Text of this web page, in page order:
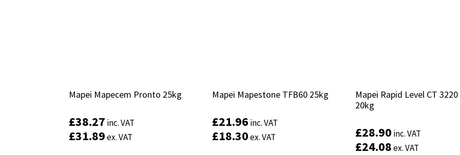
Mapei Mapecem Pronto 25kg
£38.27 inc. VAT
£31.89ex. VAT
Mapei Mapecem Pronto 25kg
£38.27 inc. VAT
£31.89ex. VAT
Mapei Mapestone TFB60 25kg
£21.96 inc. VAT
£18.30ex. VAT
Mapei Mapestone TFB60 25kg
£21.96 inc. VAT
£18.30ex. VAT
Mapei Rapid Level CT 3220
20kg
£28.90 inc. VAT
£24.08ex. VAT
Mapei Rapid Level CT 3220
20kg
£28.90 inc. VAT
£24.08ex. VAT